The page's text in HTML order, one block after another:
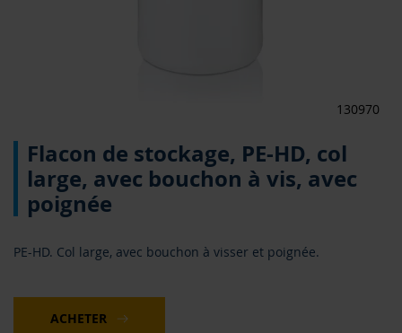
130970
the
beginning
the
gallery
Flacon de stockage, PE-HD, col
large, avec bouchon à vis, avec
poignée
PE-HD. Col large, avec bouchon à visser et poignée.
ACHETER